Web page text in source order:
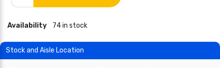
Availability 74 in stock
Stock and Aisle Location